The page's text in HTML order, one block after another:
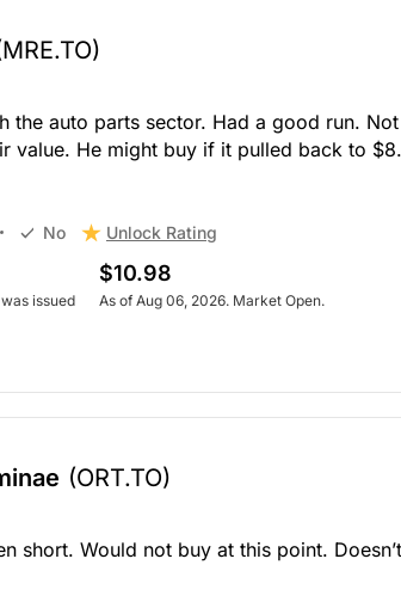
the auto parts sector. Had a good run.
value. He might buy if it pulled back to $8.
No Unlock Rating
issued
$10.98
As of Aug 06, 2026. Market Open.
(ORT.TO)
short. Would not buy at this point.